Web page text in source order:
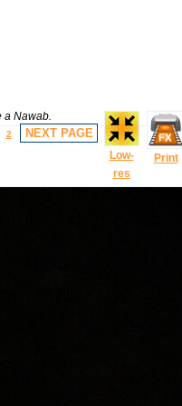
Low-
res
Print
a Nawab.
2 NEXT PAGE